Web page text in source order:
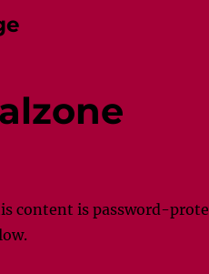
content is password-